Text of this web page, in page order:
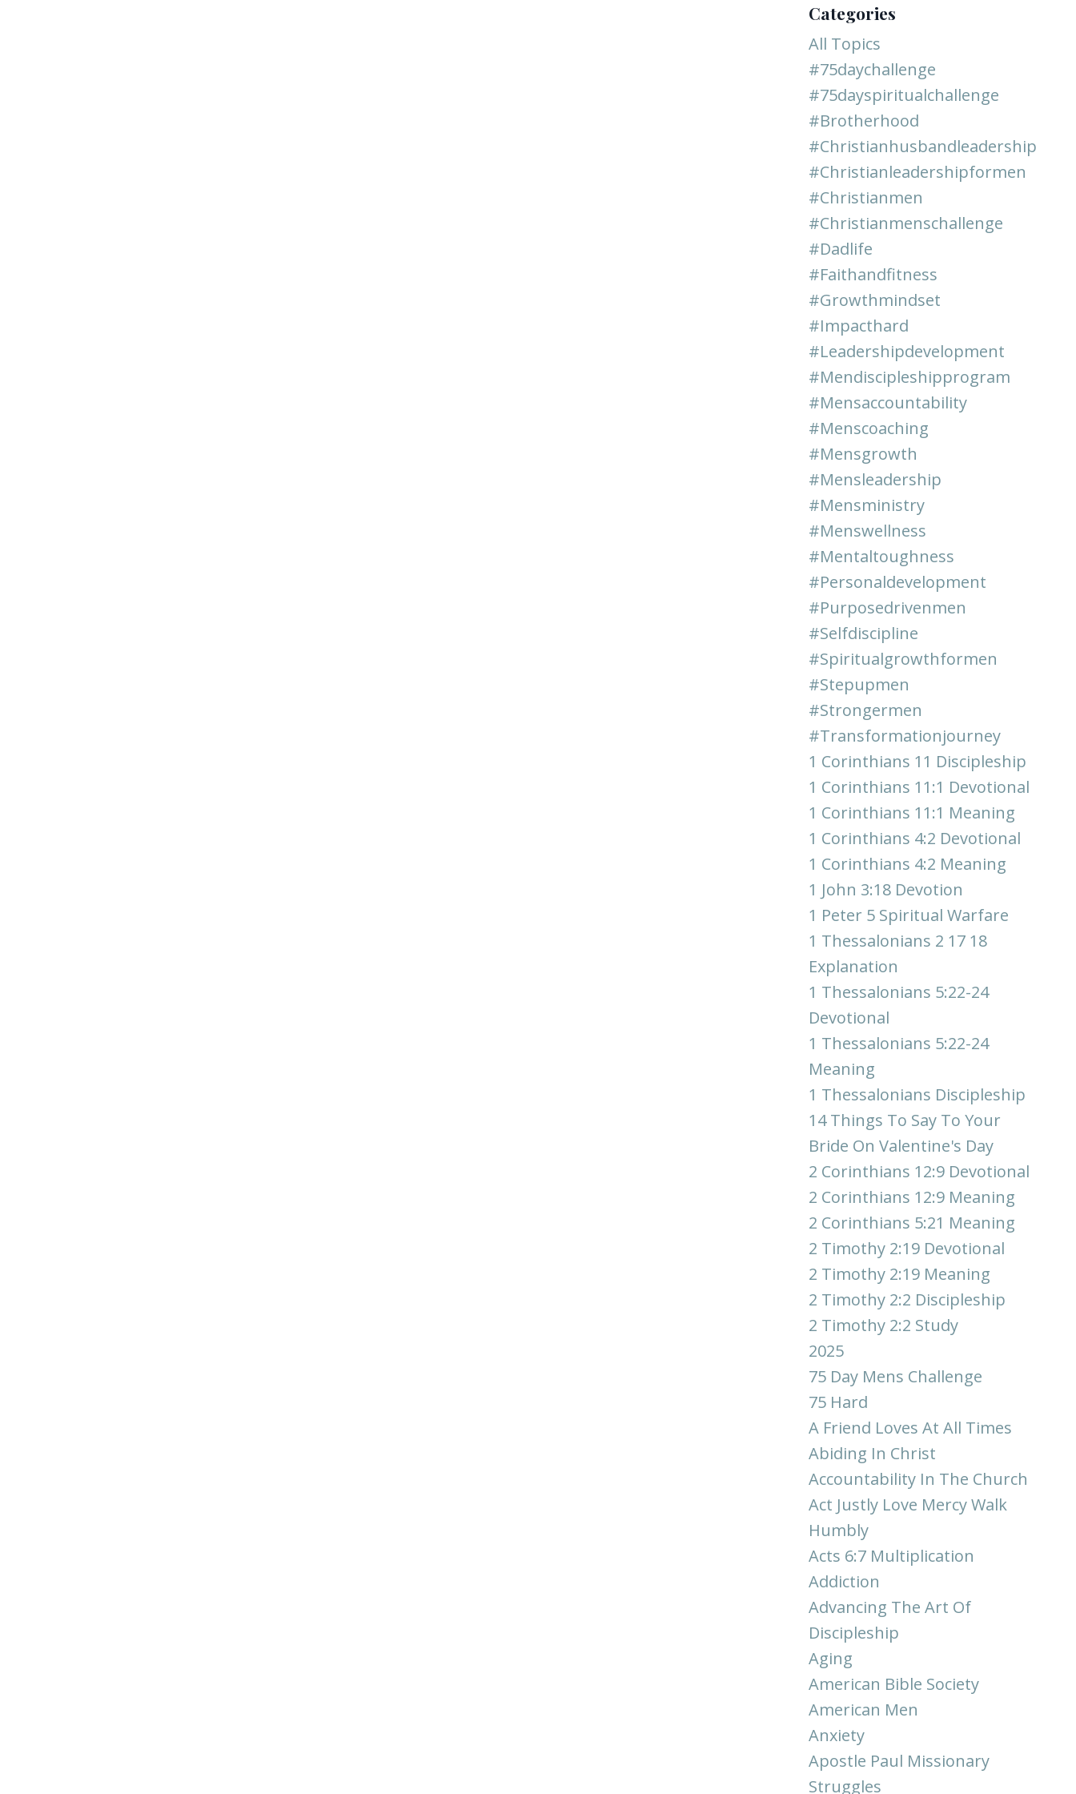
Categories
All Topics
#75daychallenge
#75dayspiritualchallenge
#brotherhood
#christianhusbandleadership
#christianleadershipformen
#christianmen
#christianmenschallenge
#dadlife
#faithandfitness
#growthmindset
#impacthard
#leadershipdevelopment
#mendiscipleshipprogram
#mensaccountability
#menscoaching
#mensgrowth
#mensleadership
#mensministry
#menswellness
#mentaltoughness
#personaldevelopment
#purposedrivenmen
#selfdiscipline
#spiritualgrowthformen
#stepupmen
#strongermen
#transformationjourney
1 Corinthians 11 Discipleship
1 Corinthians 11:1 Devotional
1 Corinthians 11:1 Meaning
1 Corinthians 4:2 Devotional
1 Corinthians 4:2 Meaning
1 John 3:18 Devotion
1 Peter 5 Spiritual Warfare
1 Thessalonians 2 17 18
Explanation
1 Thessalonians 5:22-24
Devotional
1 Thessalonians 5:22-24
Meaning
1 Thessalonians Discipleship
14 Things To Say To Your
Bride On Valentine's Day
2 Corinthians 12:9 Devotional
2 Corinthians 12:9 Meaning
2 Corinthians 5:21 Meaning
2 Timothy 2:19 Devotional
2 Timothy 2:19 Meaning
2 Timothy 2:2 Discipleship
2 Timothy 2:2 Study
2025
75 Day Mens Challenge
75 Hard
A Friend Loves At All Times
Abiding In Christ
Accountability In The Church
Act Justly Love Mercy Walk
Humbly
Acts 6:7 Multiplication
Addiction
Advancing The Art Of
Discipleship
Aging
American Bible Society
American Men
Anxiety
Apostle Paul Missionary
Struggles